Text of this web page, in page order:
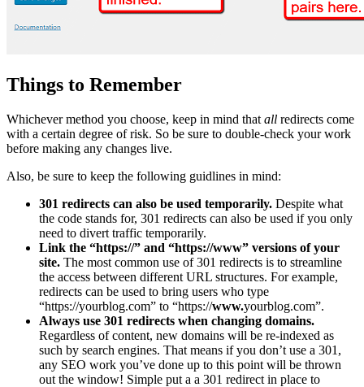
Things to Remember
Whichever method you choose, keep in mind that all redirects come
with a certain degree of risk. So be sure to double-check your work
before making any changes live.
Also, be sure to keep the following guidlines in mind:
301 redirects can also be used temporarily. Despite what
the code stands for, 301 redirects can also be used if you only
need to divert traffic temporarily.
Link the “https://” and “https://www” versions of your
site. The most common use of 301 redirects is to streamline
the access between different URL structures. For example,
redirects can be used to bring users who type
“https://yourblog.com” to “https://www.yourblog.com”.
Always use 301 redirects when changing domains.
Regardless of content, new domains will be re-indexed as
such by search engines. That means if you don’t use a 301,
any SEO work you’ve done up to this point will be thrown
out the window! Simple put a a 301 redirect in place to